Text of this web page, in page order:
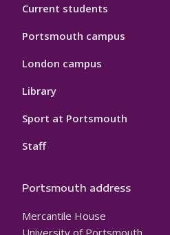
Current students
Portsmouth campus
London campus
Library
Sport at Portsmouth
Staff
Portsmouth address
Mercantile House